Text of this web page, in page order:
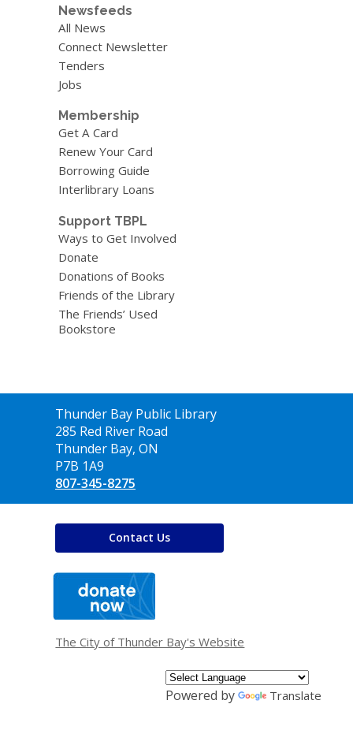
Newsfeeds
All News
Connect Newsletter
Tenders
Jobs
Membership
Get A Card
Renew Your Card
Borrowing Guide
Interlibrary Loans
Support TBPL
Ways to Get Involved
Donate
Donations of Books
Friends of the Library
The Friends’ Used
Bookstore
Contact
the
Library
Thunder Bay Public Library
285 Red River Road
Thunder Bay, ON
P7B 1A9
807-345-8275
Contact Us
window
The City of Thunder Bay's Website
Powered by Translate